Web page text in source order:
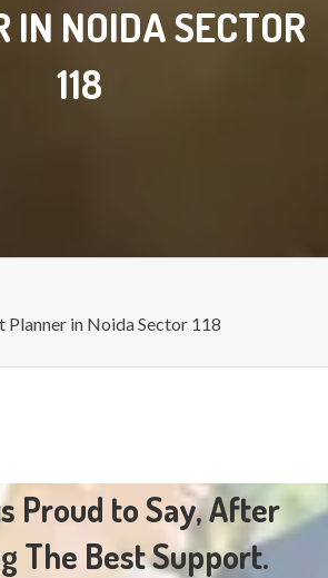
IN NOIDA SECTOR
118
Planner in Noida Sector 118
Proud to Say, After
The Best Support.